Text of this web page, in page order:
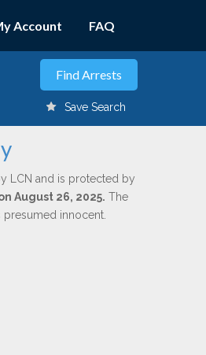
Account FAQ
Save Search
LCN and is protected by
August 26, 2025. The
innocent.